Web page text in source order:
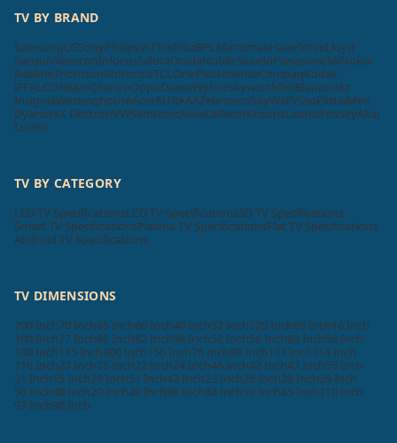
TV BY BRAND
SamsungLGSonyPhilipsVUToshibaBPL MicromaxHaierIntexLloyd
SansuiVideoconInfocusSaloraOnidaNoble SkiodoPanasonicMiNokia
RealmeThomsonMotorolaTCL OnePlusHisenseCompaqKodak
iFFALCONMarQSanyoOppoDaiwaWyborSkyworthItelBlaupunkt
InsigniaWestinghouseAcerAURAAAZebronicsSkyWallVizioElistaiMee
DyanoraX ElectronVWSamtonicAiwaCellecorKrisonsLeonisFoxskyAkai
Lumio
TV BY CATEGORY
LED TV SpecificationsLCD TV Specifications3D TV Specifications
Smart TV SpecificationsPlasma TV SpecificationsFlat TV Specifications
Android TV Specifications
TV DIMENSIONS
200 Inch70 Inch65 Inch60 Inch40 Inch32 Inch120 Inch85 Inch16 Inch
100 Inch77 Inch86 Inch82 Inch98 Inch52 Inch56 Inch83 Inch58 Inch
130 Inch115 Inch300 Inch150 Inch76 Inch89 Inch101 Inch114 Inch
116 Inch27 Inch75 Inch22 Inch24 Inch46 Inch42 Inch47 Inch55 Inch
21 Inch15 Inch29 Inch51 Inch43 Inch23 Inch26 Inch28 Inch39 Inch
50 Inch48 Inch20 Inch49 Inch88 Inch84 Inch19 Inch45 Inch110 Inch
97 Inch90 Inch